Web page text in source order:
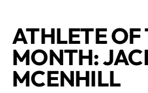
ATHLETE OF
MONTH:
MCENHILL